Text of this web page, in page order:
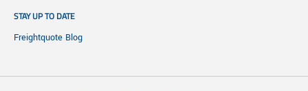
STAY UP TO DATE
Freightquote Blog